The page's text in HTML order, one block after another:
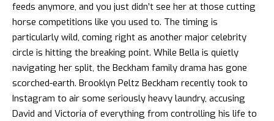
feeds anymore, and you just didn’t see her at those cutting
horse competitions like you used to. The timing is
particularly wild, coming right as another major celebrity
circle is hitting the breaking point. While Bella is quietly
navigating her split, the Beckham family drama has gone
scorched-earth. Brooklyn Peltz Beckham recently took to
Instagram to air some seriously heavy laundry, accusing
David and Victoria of everything from controlling his life to